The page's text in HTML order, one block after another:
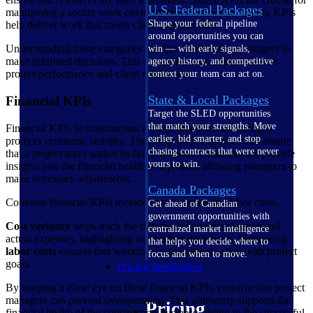
U.S. Federal Packages
Shape your federal pipeline
around opportunities you can
win — with early signals,
agency history, and competitive
context your team can act on.
State & Local Packages
Target the SLED opportunities
that match your strengths. Move
earlier, bid smarter, and stop
chasing contracts that were never
yours to win.
Canada Packages
Get ahead of Canadian
government opportunities with
centralized market intelligence
that helps you decide where to
focus and when to move.
Pricing Intelligence
maintaining a secure work environment. Meanwhile, quality KPIs
help deliver work that meets client expectations.
Understanding these categories enables construction managers to
make informed decisions. This comprehensive analysis boosts
project performance and client satisfaction.
Financial KPIs
Financial KPIs in construction are essential for maintaining a
project's economic stability. They help track expenses and ensure
that a project stays within its financial plan. These metrics provide
insights into the financial health of a project, allowing managers to
make necessary adjustments.
Common financial KPIs include cost variance and labor costs.
Cost variance helps track the difference between planned and
actual expenses, highlighting any budget deviations. Monitoring
labor costs ensures that workforce expenditures align with project
goals.
By keeping a close eye on these financial KPIs, construction project
managers can prevent overspending. This ultimately supports the